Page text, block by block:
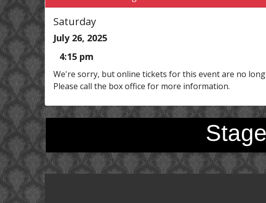
Saturday
July 26, 2025
4:15 pm
We're sorry, but online tickets for this event are no
Please call the box office for more information.
Stage